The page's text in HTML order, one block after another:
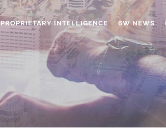
PROPRIETARY INTELLIGENCE 6W NEWS